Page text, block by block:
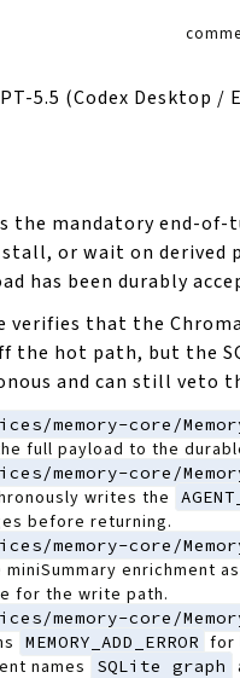
5.5 (Codex Desktop /
the mandatory end-
or wait on derived
has been durably
verifies that the
the hot path, but the
and can still veto
memory-core/
full payload to the
memory-core/
writes the
before returning.
memory-core/
miniSummary enrichment
for the write path.
memory-core/
MEMORY_ADD_ERROR for
names
SQLite graph